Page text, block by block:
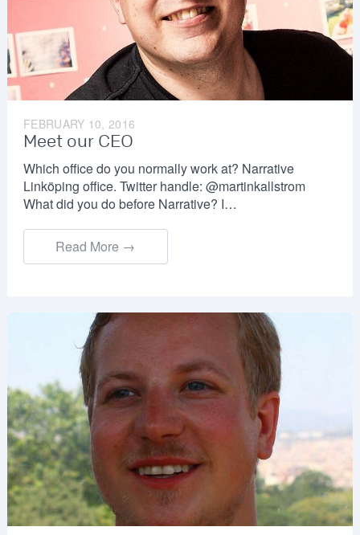
FEBRUARY 10, 2016
Meet our CEO
Which office do you normally work at? Narrative
Linköping office. Twitter handle: @martinkallstrom
What did you do before Narrative? I…
Read More →